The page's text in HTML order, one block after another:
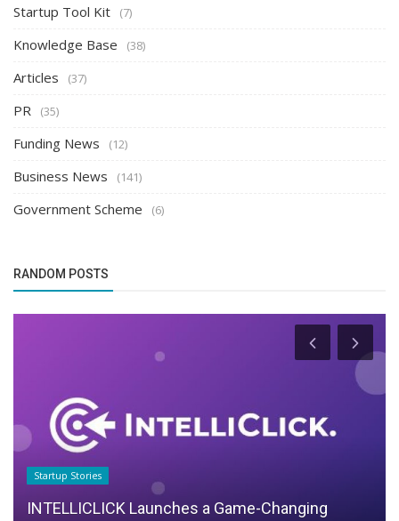
Startup Tool Kit (7)
Knowledge Base (38)
Articles (37)
PR (35)
Funding News (12)
Business News (141)
Government Scheme (6)
RANDOM POSTS
Startup Stories
INTELLICLICK Launches a Game-Changing